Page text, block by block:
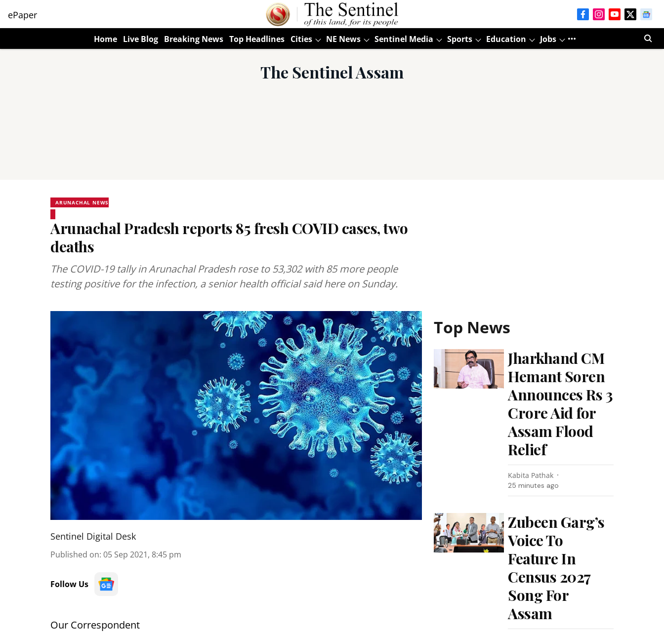
ePaper
Home Live Blog Breaking News Top Headlines Cities NE News Sentinel Media Sports Education Jobs
The Sentinel Assam
ARUNACHAL NEWS
Arunachal Pradesh reports 85 fresh COVID cases, two
deaths
The COVID-19 tally in Arunachal Pradesh rose to 53,302 with 85 more people
testing positive for the infection, a senior health official said here on Sunday.
Sentinel Digital Desk
Published on: 05 Sep 2021, 8:45 pm
Follow Us
Our Correspondent
Top News
Jharkhand CM
Hemant Soren
Announces Rs 3
Crore Aid for
Assam Flood
Relief
Kabita Pathak
25 minutes ago
Zubeen Garg’s
Voice To
Feature In
Census 2027
Song For
Assam